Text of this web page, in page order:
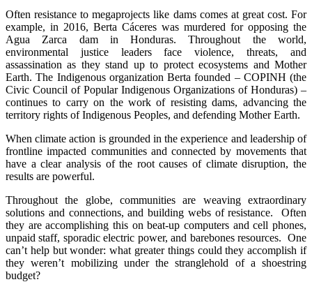
Often resistance to megaprojects like dams comes at great cost. For
example, in 2016, Berta Cáceres was murdered for opposing the
Agua Zarca dam in Honduras. Throughout the world,
environmental justice leaders face violence, threats, and
assassination as they stand up to protect ecosystems and Mother
Earth. The Indigenous organization Berta founded – COPINH (the
Civic Council of Popular Indigenous Organizations of Honduras) –
continues to carry on the work of resisting dams, advancing the
territory rights of Indigenous Peoples, and defending Mother Earth.
When climate action is grounded in the experience and leadership of
frontline impacted communities and connected by movements that
have a clear analysis of the root causes of climate disruption, the
results are powerful.
Throughout the globe, communities are weaving extraordinary
solutions and connections, and building webs of resistance. Often
they are accomplishing this on beat-up computers and cell phones,
unpaid staff, sporadic electric power, and barebones resources. One
can’t help but wonder: what greater things could they accomplish if
they weren’t mobilizing under the stranglehold of a shoestring
budget?